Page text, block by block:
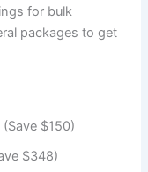
for bulk
packages to get
$150)
$348)